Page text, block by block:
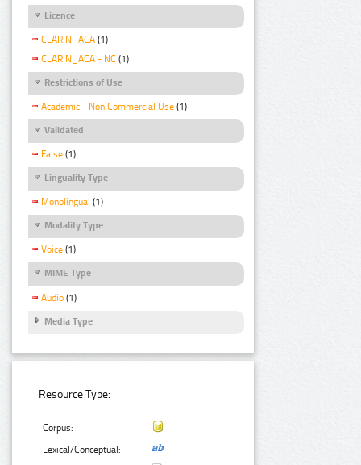
Licence
CLARIN_ACA (1)
CLARIN_ACA - NC (1)
Restrictions of Use
Academic - Non Commercial Use (1)
Validated
False (1)
Linguality Type
Monolingual (1)
Modality Type
Voice (1)
MIME Type
Audio (1)
Media Type
Resource Type:
Corpus:
Lexical/Conceptual: